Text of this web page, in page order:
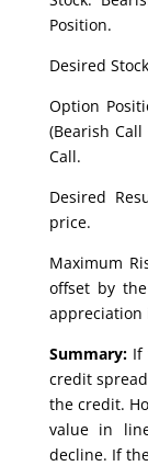
Position.
Desired
Option
(Bearish
Call.
Desired
price.
Maximum
offset by
appreciation
Summary:If
credit
the credit.
value in
decline. If